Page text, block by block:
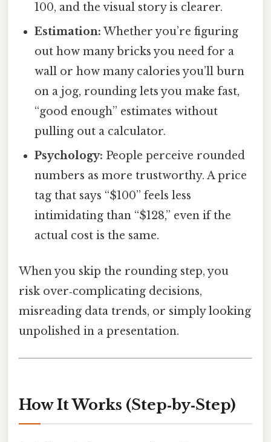
100, and the visual story is clearer.
Estimation: Whether you’re figuring
out how many bricks you need for a
wall or how many calories you’ll burn
on a jog, rounding lets you make fast,
“good enough” estimates without
pulling out a calculator.
Psychology: People perceive rounded
numbers as more trustworthy. A price
tag that says “$100” feels less
intimidating than “$128,” even if the
actual cost is the same.
When you skip the rounding step, you
risk over‑complicating decisions,
misreading data trends, or simply looking
unpolished in a presentation.
How It Works (Step‑by‑Step)